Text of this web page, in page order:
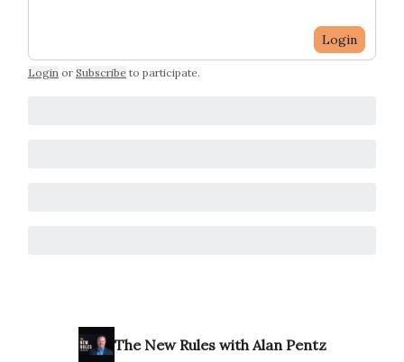
Login
Login or Subscribe to participate.
The New Rules with Alan Pentz